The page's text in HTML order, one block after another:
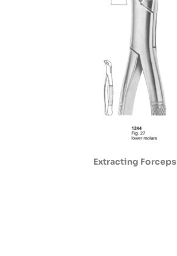
Extracting Forceps